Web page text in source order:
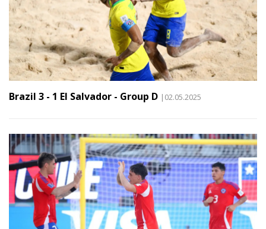
Brazil 3 - 1 El Salvador - Group D |02.05.2025